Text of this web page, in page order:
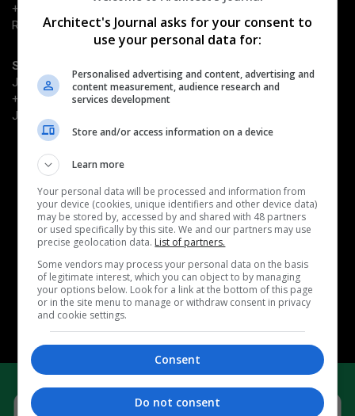
+44 (0) 203 953 2661
Richard.Dye@emap.com
Sponsorship enquiries
Justin Heron
+44 (0) 203 953 2682
Justin.Heron@emap.com
Quick Links
Book now
Why attend
Become a sponsor
Architects' Journal
Related events
AJ Retrofit & Reuse Awards
AJ Architecture Awards
AJ100 Awards
AJ Building Safety Masterclass
Architect's Journal asks for your consent to
use your personal data for:
Personalised advertising and content, advertising and
content measurement, audience research and
services development
Store and/or access information on a device
Learn more
Your personal data will be processed and information from
your device (cookies, unique identifiers and other device data)
may be stored by, accessed by and shared with 48 partners
or used specifically by this site. We and our partners may use
precise geolocation data. List of partners.
Some vendors may process your personal data on the basis
of legitimate interest, which you can object to by managing
your options below. Look for a link at the bottom of this page
or in the site menu to manage or withdraw consent in privacy
and cookie settings.
Consent
Do not consent